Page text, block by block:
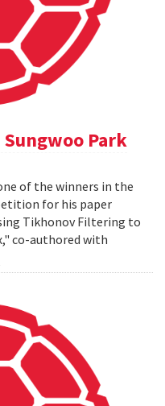
Park
of the winners in the
for his paper
Tikhonov Filtering to
co-authored with